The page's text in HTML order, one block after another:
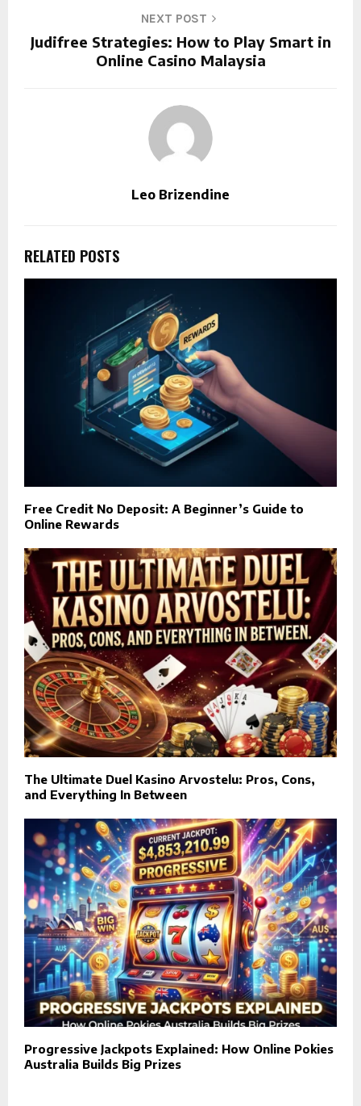
NEXT POST
Judifree Strategies: How to Play Smart in
Online Casino Malaysia
Leo Brizendine
RELATED POSTS
Free Credit No Deposit: A Beginner’s Guide to
Online Rewards
The Ultimate Duel Kasino Arvostelu: Pros, Cons,
and Everything In Between
Progressive Jackpots Explained: How Online Pokies
Australia Builds Big Prizes